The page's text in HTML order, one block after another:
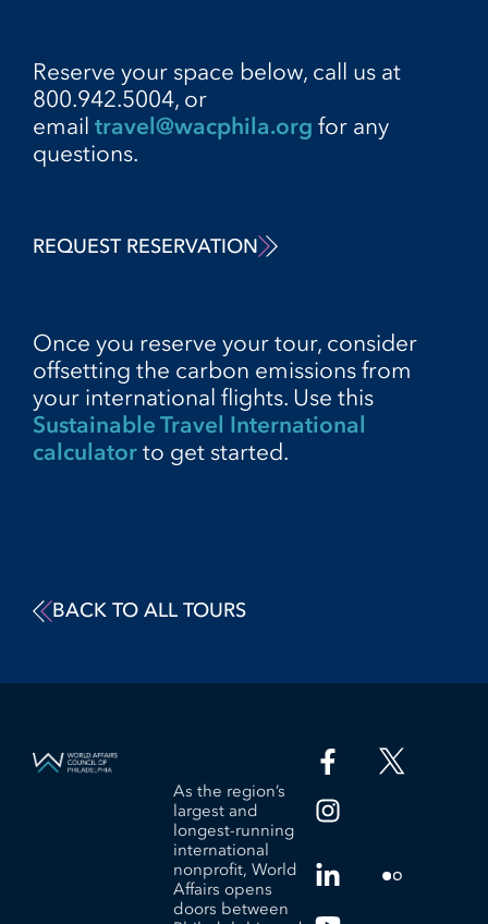
Reserve your space below, call us at
800.942.5004, or
email travel@wacphila.org for any
questions.
REQUEST RESERVATION
Once you reserve your tour, consider
offsetting the carbon emissions from
your international flights. Use this
Sustainable Travel International
calculator to get started.
BACK TO ALL TOURS
As the region’s
largest and
longest-running
international
nonprofit, World
Affairs opens
doors between